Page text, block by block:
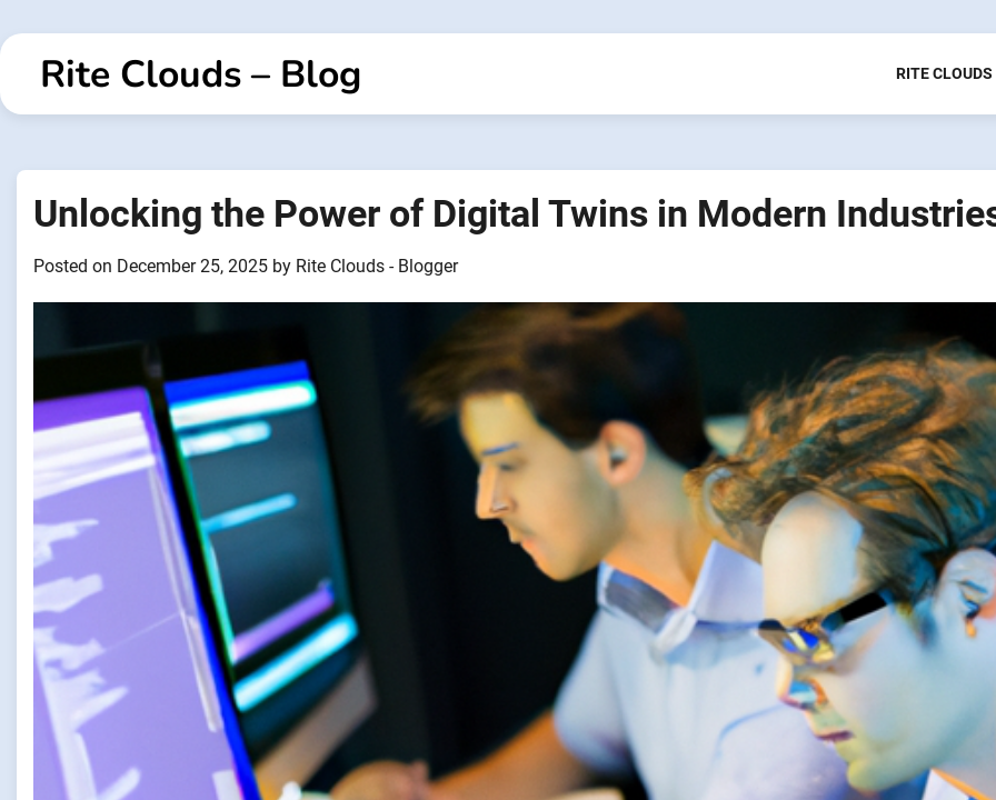
to
contentRite Clouds – Blog RITE CLOUDS
Unlocking the Power of Digital Twins in Modern
Posted on December 25, 2025 by Rite Clouds - Blogger